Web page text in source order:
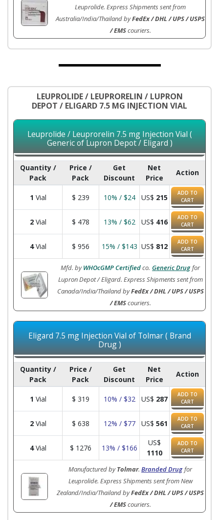
Leuprolide. Express Shipments sent from
Australia/India/Thailand byFedEx / DHL / UPS / USPS
/ EMScouriers.
LEUPROLIDE / LEUPRORELIN / LUPRON
DEPOT / ELIGARD 7.5 MG INJECTION VIAL
Leuprolide / Leuprorelin 7.5 mg Injection Vial (
Generic of Lupron Depot / Eligard )
Quantity /
Pack
Price /
Pack
Get
Discount
Net
Price
Action
1 Vial $ 239 10% / $24 US$ 215
ADD TO
CART
2Vial $ 478 13% / $62 US$ 416
ADD TO
CART
4Vial $ 956 15% / $143 US$ 812
ADD TO
CART
Mfd. byWHOcGMP Certifiedco. Generic Drug for
Lupron Depot / Eligard. Express Shipments sent from
Canada/India/Thailand byFedEx / DHL / UPS / USPS
/ EMScouriers.
Eligard 7.5 mg Injection Vial of Tolmar ( Brand
Drug )
Quantity /
Pack
Price /
Pack
Get
Discount
Net
Price
Action
1 Vial $ 319 10% / $32 US$ 287
ADD TO
CART
2Vial $ 638 12% / $77 US$ 561
ADD TO
CART
4Vial $ 1276 13% / $166
US$
1110
ADD TO
CART
Manufactured byTolmar. Branded Drug for
Leuprolide. Express Shipments sent from New
Zealand/India/Thailand byFedEx / DHL / UPS / USPS
/ EMScouriers.